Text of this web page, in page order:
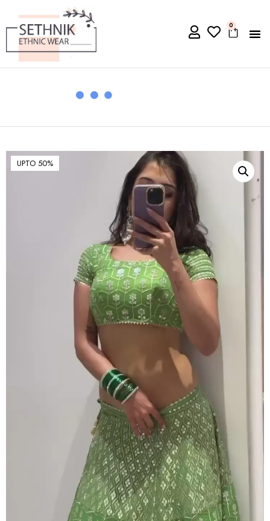
0
UPTO 50%